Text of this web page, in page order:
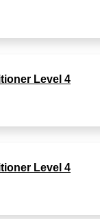
Level 4
Level 4